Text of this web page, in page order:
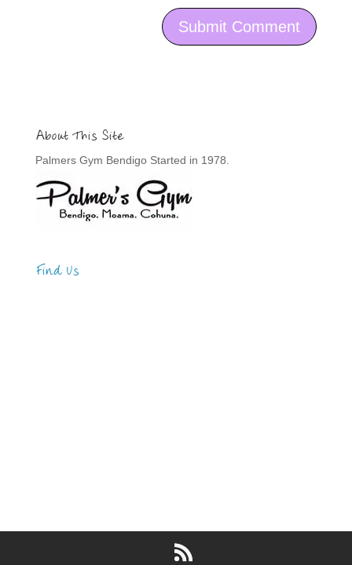
About This Site
Palmers Gym Bendigo Started in 1978.
Find Us